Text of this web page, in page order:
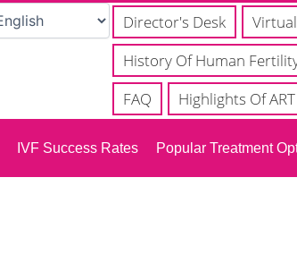
Director's Desk
History Of Human
FAQ
Highlights Of
IVF Success Rates Popular Treatment